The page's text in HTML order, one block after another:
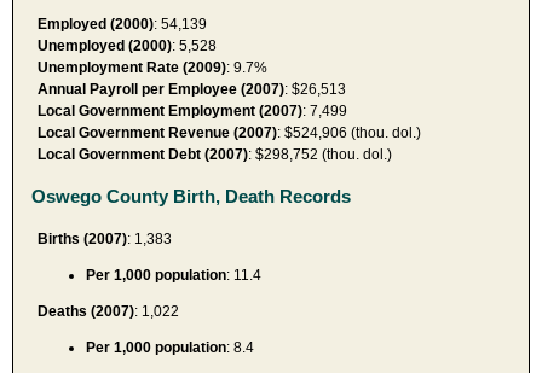
Employed (2000): 54,139
Unemployed (2000): 5,528
Unemployment Rate (2009): 9.7%
Annual Payroll per Employee (2007): $26,513
Local Government Employment (2007): 7,499
Local Government Revenue (2007): $524,906 (thou. dol.)
Local Government Debt (2007): $298,752 (thou. dol.)
Oswego County Birth, Death Records
Births (2007): 1,383
Per 1,000 population: 11.4
Deaths (2007): 1,022
Per 1,000 population: 8.4